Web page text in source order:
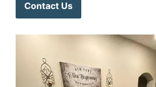
Contact Us